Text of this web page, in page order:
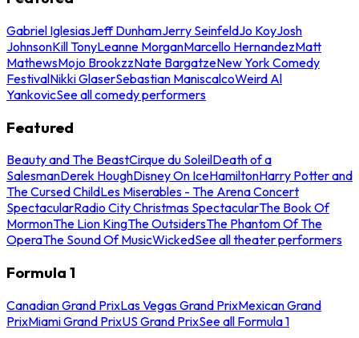
Gabriel IglesiasJeff DunhamJerry SeinfeldJo KoyJosh
JohnsonKill TonyLeanne MorganMarcello HernandezMatt
MathewsMojo BrookzzNate BargatzeNew York Comedy
FestivalNikki GlaserSebastian ManiscalcoWeird Al
YankovicSee all comedy performers
Featured
Beauty and The BeastCirque du SoleilDeath of a
SalesmanDerek HoughDisney On IceHamiltonHarry Potter and
The Cursed ChildLes Miserables - The Arena Concert
SpectacularRadio City Christmas SpectacularThe Book Of
MormonThe Lion KingThe OutsidersThe Phantom Of The
OperaThe Sound Of MusicWickedSee all theater performers
Formula 1
Canadian Grand PrixLas Vegas Grand PrixMexican Grand
PrixMiami Grand PrixUS Grand PrixSee all Formula 1